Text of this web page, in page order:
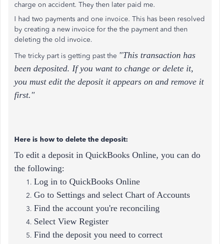
charge on accident. They then later paid me.
I had two payments and one invoice. This has been resolved
by creating a new invoice for the the payment and then
deleting the old invoice.
The tricky part is getting past the "This transaction has
been deposited. If you want to change or delete it,
you must edit the deposit it appears on and remove it
first."
Here is how to delete the deposit:
To edit a deposit in QuickBooks Online, you can do
the following:
Log in to QuickBooks Online
Go to Settings and select Chart of Accounts
Find the account you're reconciling
Select View Register
Find the deposit you need to correct